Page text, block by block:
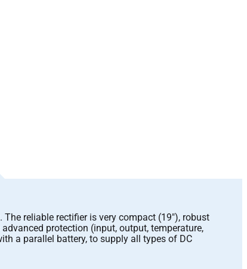
reliable rectifier is very compact (19″), robust
protection (input, output, temperature,
a parallel battery, to supply all types of DC